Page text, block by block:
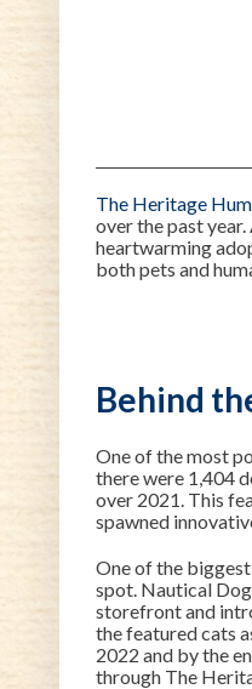
The Heritage
over the past
heartwarming
both pets and
Behind
One of the most
there were 1,404
over 2021. This
spawned
One of the
spot. Nautical
storefront and
the featured cats
2022 and by the
through The